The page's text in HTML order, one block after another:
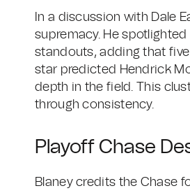
In a discussion with Dale
supremacy. He spotlighted
standouts, adding that
star predicted Hendrick
depth in the field. This
through consistency.
Playoff Chase
Blaney credits the Chase